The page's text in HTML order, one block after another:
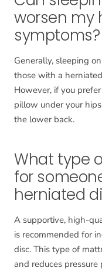
worsen my
symptoms?
Generally, sleeping
those with a
However, if you
pillow under your
the lower back.
What type
for
herniated
A supportive, high-
is recommended for
disc. This type of
and reduces